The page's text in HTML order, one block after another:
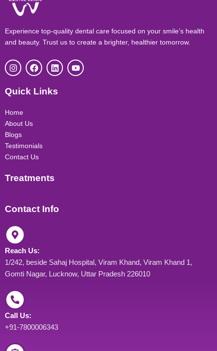
Experience top-quality dental care focused on your smile’s health
and beauty. Trust us to create a brighter, healthier tomorrow.
I
n
s
t
a
r
a
m
F
a
c
e
b
L
i
n
k
e
Y
o
u
Quick Links
Home
About Us
Blogs
Testimonials
Contact Us
Treatments
Contact Info
Reach Us:
1/242, beside Sahaj Hospital, Viram Khand, Viram Khand 1,
Gomti Nagar, Lucknow, Uttar Pradesh 226010
Call Us:
+91-7800006343